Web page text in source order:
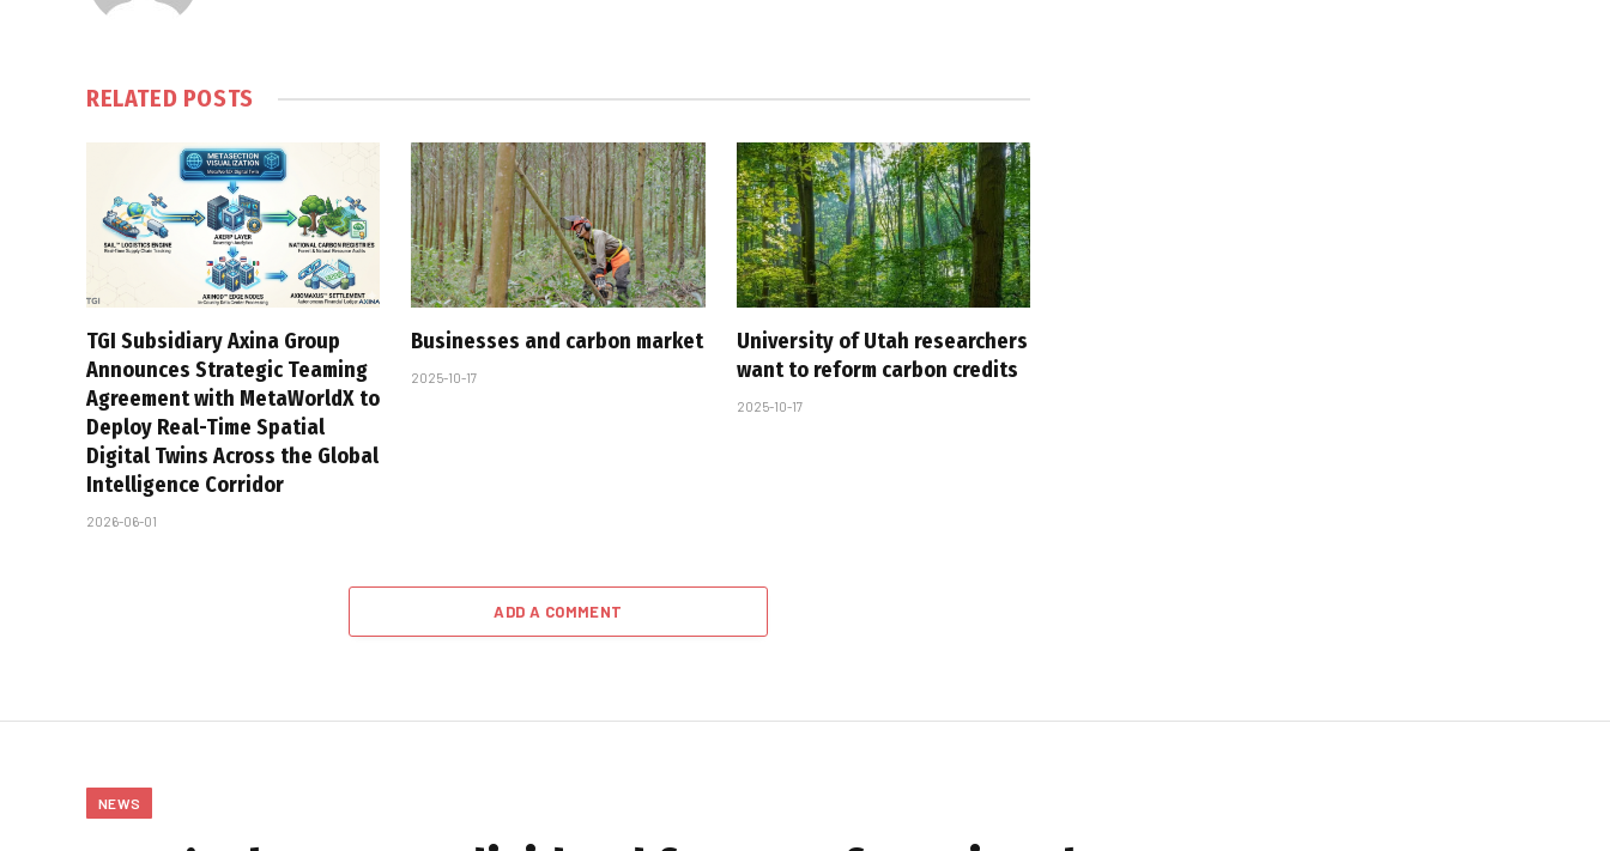
RELATED POSTS
TGI Subsidiary Axina Group
Announces Strategic Teaming
Agreement with MetaWorldX to
Deploy Real-Time Spatial
Digital Twins Across the Global
Intelligence Corridor
2026-06-01
Businesses and carbon market
2025-10-17
University of Utah researchers
want to reform carbon credits
2025-10-17
ADD A COMMENT
NEWS